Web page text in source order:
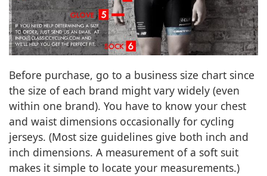
Before purchase, go to a business size chart since
the size of each brand might vary widely (even
within one brand). You have to know your chest
and waist dimensions occasionally for cycling
jerseys. (Most size guidelines give both inch and
inch dimensions. A measurement of a soft suit
makes it simple to locate your measurements.)